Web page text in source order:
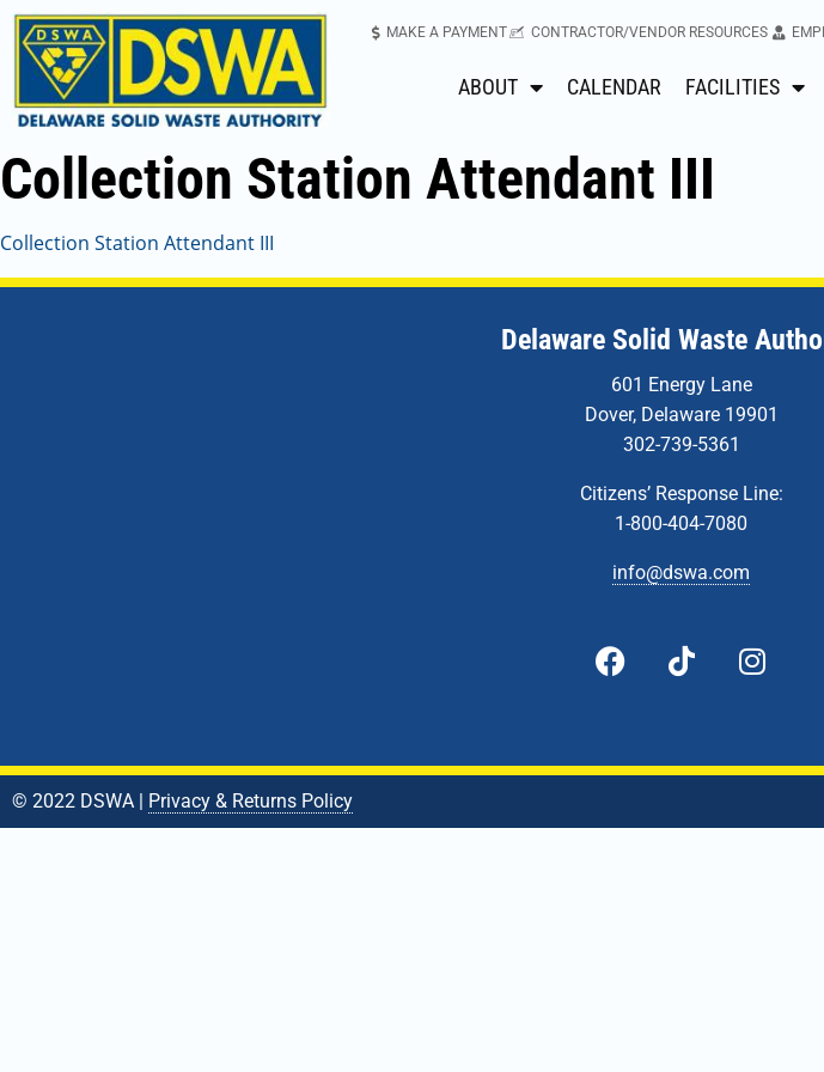
MAKE A PAYMENT CONTRACTOR/VENDOR RESOURCES
ABOUT CALENDAR FACILITIES
Collection Station Attendant III
Collection Station Attendant III
Delaware Solid Waste
601 Energy Lane
Dover, Delaware 19901
302-739-5361
Citizens’ Response Line:
1-800-404-7080
info@dswa.com
© 2022 DSWA | Privacy & Returns Policy